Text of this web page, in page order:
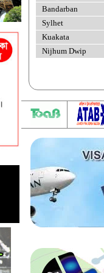
Bandarban
Sylhet
Kuakata
Nijhum Dwip